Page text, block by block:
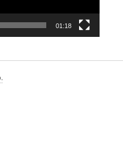
01:18